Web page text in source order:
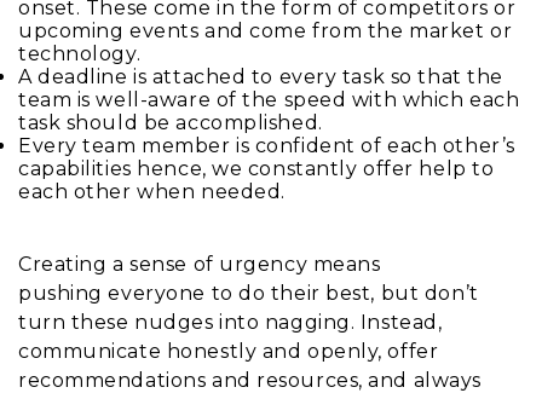
onset. These come in the form of competitors or
upcoming events and come from the market or
technology.
A deadline is attached to every task so that the
team is well-aware of the speed with which each
task should be accomplished.
Every team member is confident of each other’s
capabilities hence, we constantly offer help to
each other when needed.
Creating a sense of urgency means
pushing everyone to do their best, but don’t
turn these nudges into nagging. Instead,
communicate honestly and openly, offer
recommendations and resources, and always